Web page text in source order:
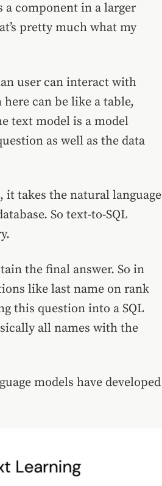
a component in a larger
pretty much what my
user can interact with
can be like a table,
text model is a model
as well as the data
it takes the natural language
So text-to-SQL
the final answer. So in
like last name on rank
this question into a SQL
all names with the
models have developed